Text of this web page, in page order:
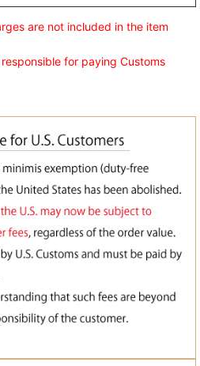
are not included in the item
for paying Customs